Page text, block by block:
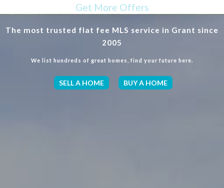
Get More Offers
The most trusted flat fee MLS service in Grant since
2005
We list hundreds of great homes, find your future here.
SELL A HOME BUY A HOME